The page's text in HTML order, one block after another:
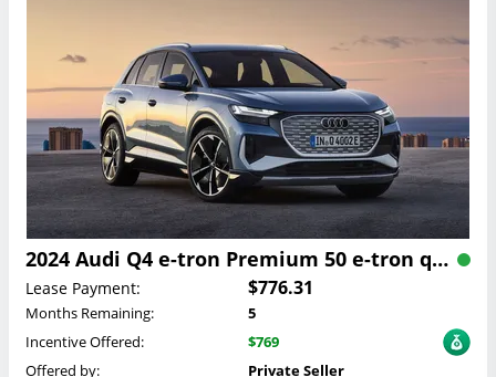
2024 Audi Q4 e-tron Premium 50 e-tron quattro Lease
Lease Payment: $776.31
Months Remaining:
5
Incentive Offered:
$769
Offered by:
Private Seller